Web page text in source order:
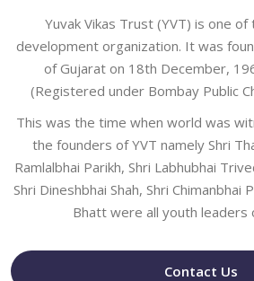
Yuvak Vikas Trust (YVT) is one
development organization. It was
of Gujarat on 18th December,
(Registered under Bombay Public
This was the time when world was
the founders of YVT namely Shri
Ramlalbhai Parikh, Shri Labhubhai
Shri Dineshbhai Shah, Shri Chimanbhai
Bhatt were all youth leaders
Contact Us